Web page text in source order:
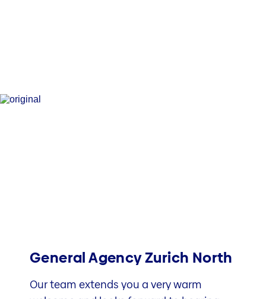
General Agency Zurich North
Our team extends you a very warm